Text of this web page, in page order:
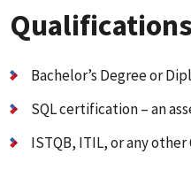
Bachelor’s Degree or
SQL certification – an
ISTQB, ITIL, or any